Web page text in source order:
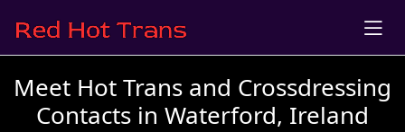
Meet Hot Trans and Crossdressing
Contacts in Waterford, Ireland